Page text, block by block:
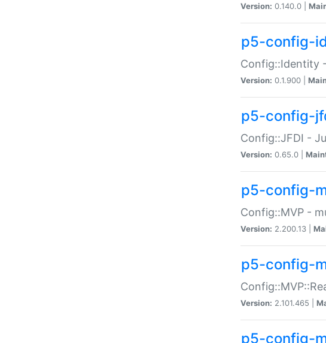
Version: 0.140.0 |
p5-config-
Config::Identity
Version: 0.1.900 |
p5-config-
Config::JFDI -
Version: 0.65.0 |
p5-config-
Config::MVP -
Version: 2.200.13 |
p5-config-
Version: 2.101.465 |
p5-config-